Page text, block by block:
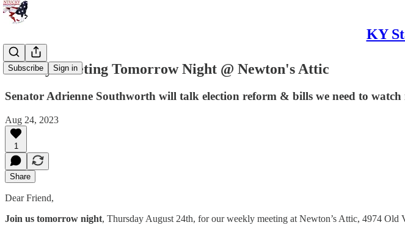
KY
Subscribe Sign in
Liberty Meeting Tomorrow Night @ Newton's Attic
Senator Adrienne Southworth will talk election reform & bills we need to watch
Aug 24, 2023
1
Share
Dear Friend,
Join us tomorrow night, Thursday August 24th, for our weekly meeting at Newton’s Attic, 4974 Old